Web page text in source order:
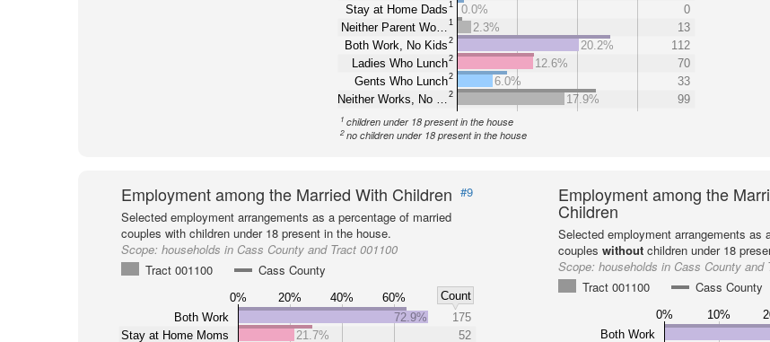
Stay at Home Dads1
Neither Parent Wo… 1
Both Work, No Kids2
Ladies Who Lunch2
Gents Who Lunch2
Neither Works, No … 2
0.0%
0
2.3%
13
20.2%
112
12.6%
70
6.0%
33
17.9%
99
1 children under 18 present in the house
2 no children under 18 present in the house
Employment among the Married With Children #9
Selected employment arrangements as a percentage of married
couples with children under 18 present in the house.
Scope: households in Cass County and Tract 001100
Tract 001100
Cass County
0% 20% 40% 60%
Count
Both Work
Stay at Home Moms
72.9%
175
21.7%
52
Employment among the
Children
Selected employment arrangements as
coupleswithout children under 18
Scope:households in Cass County and
Tract 001100
Cass County
0% 10%
Both Work